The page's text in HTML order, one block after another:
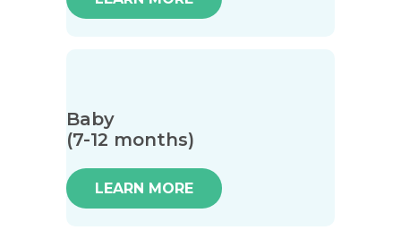
Baby
(7-12 months)
LEARN MORE